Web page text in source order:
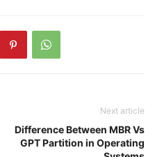
Next article
Difference Between MBR Vs
GPT Partition in Operating